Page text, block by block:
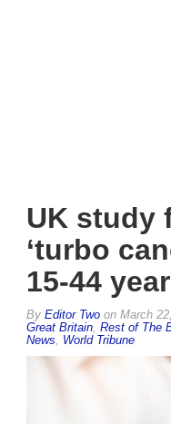
UK study
‘turbo
15-44
By Editor Two on March
Great Britain Rest of The
News
World Tribune